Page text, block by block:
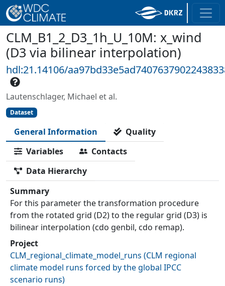
CLM_B1_2_D3_1h_U_10M: x_wind
(D3 via bilinear interpolation)
hdl:21.14106/
Lautenschlager, Michael et al.
Dataset
General Information
Quality
Variables
Contacts
Data Hierarchy
Summary
For this parameter the transformation procedure
from the rotated grid (D2) to the regular grid (D3) is
bilinear interpolation (cdo genbil, cdo remap).
Project
CLM_regional_climate_model_runs (CLM regional
climate model runs forced by the global IPCC
scenario runs)